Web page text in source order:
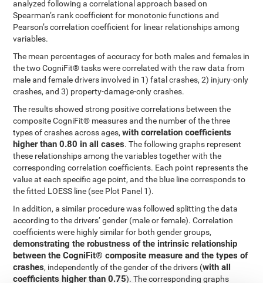
analyzed following a correlational approach based on
Spearman’s rank coefficient for monotonic functions and
Pearson’s correlation coefficient for linear relationships among
variables.
The mean percentages of accuracy for both males and females in
the two CogniFit® tasks were correlated with the raw data from
male and female drivers involved in 1) fatal crashes, 2) injury-only
crashes, and 3) property-damage-only crashes.
The results showed strong positive correlations between the
composite CogniFit® measures and the number of the three
types of crashes across ages,with correlation coefficients
higher than 0.80 in all cases. The following graphs represent
these relationships among the variables together with the
corresponding correlation coefficients. Each point represents the
value at each specific age point, and the blue line corresponds to
the fitted LOESS line (see Plot Panel 1).
In addition, a similar procedure was followed splitting the data
according to the drivers’ gender (male or female). Correlation
coefficients were highly similar for both gender groups,
demonstrating the robustness of the intrinsic relationship
between the CogniFit® composite measure and the types of
crashes, independently of the gender of the drivers (with all
coefficients higher than 0.75). The corresponding graphs